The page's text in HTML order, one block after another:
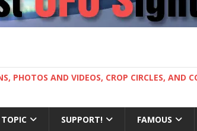
PHOTOS AND VIDEOS, CROP CIRCLES, AND
TOPIC SUPPORT! FAMOUS